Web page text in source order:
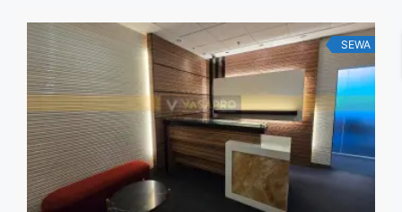
Jual Sewa ... <a title="Disewakan Ruang Kantor Fully
Furnished Siap Pakai Pakuwon Tower" class="read-more"
href="https://vasapro.com/property/disewakan-ruang-kantor-
fully-furnished-siap-pakai-pakuwon-tower/" aria-label="Read
more about Disewakan Ruang Kantor Fully Furnished Siap
Pakai Pakuwon Tower">Read more</a>
SEWA